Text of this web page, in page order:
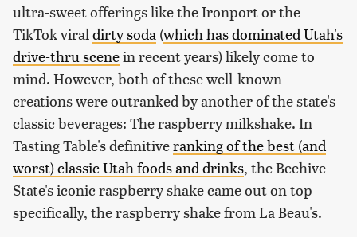
ultra-sweet offerings like the Ironport or the
TikTok viral dirty soda (which has dominated Utah's
drive-thru scenein recent years) likely come to
mind. However, both of these well-known
creations were outranked by another of the state's
classic beverages: The raspberry milkshake. In
Tasting Table's definitiveranking of the best (and
worst) classic Utah foods and drinks, the Beehive
State's iconic raspberry shake came out on top —
specifically, the raspberry shake from La Beau's.